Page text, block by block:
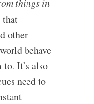
things in
that
other
behave
to. It’s also
need to